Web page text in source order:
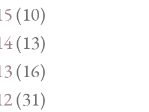
(10)
(13)
(16)
(31)